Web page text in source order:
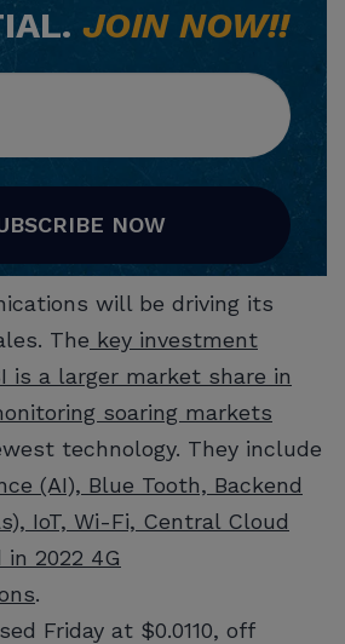
JOIN NOW!!
NOW
will be driving its
The key investment
is a larger market share in
soaring markets
technology. They include
(AI), Blue Tooth, Backend
IoT, Wi-Fi, Central Cloud
2022 4G
.
Friday at $0.0110, off